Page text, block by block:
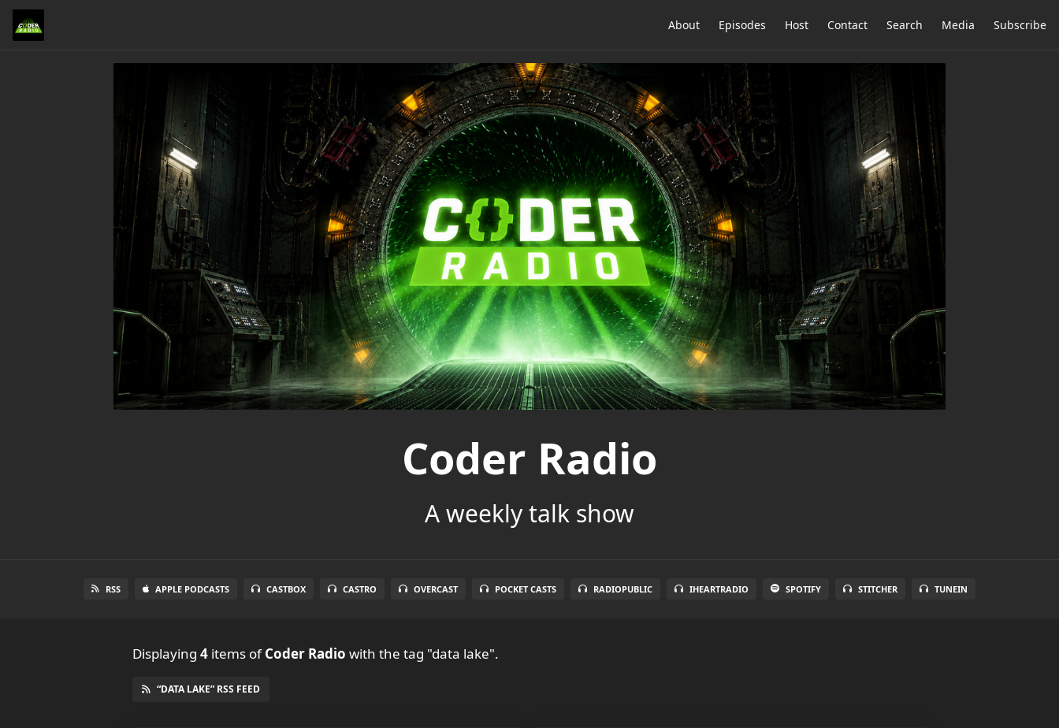
About Episodes Host Contact Search Media Subscribe
Coder Radio
A weekly talk show
RSS APPLE PODCASTS CASTBOX CASTRO OVERCAST POCKET CASTS RADIOPUBLIC IHEARTRADIO SPOTIFY STITCHER TUNEIN
Displaying 4 items ofCoder Radio with the tag "data lake".
“DATA LAKE” RSS FEED